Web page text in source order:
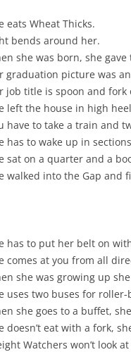
eats Wheat Thicks.
bends around her.
she was born, she
graduation picture was
job title is spoon and fork
left the house in high
have to take a train and
has to wake up in
sat on a quarter and a
walked into the Gap and
has to put her belt on
comes at you from all
she was growing up
uses two buses for roller-
she goes to a buffet,
doesn’t eat with a fork,
Watchers won’t look